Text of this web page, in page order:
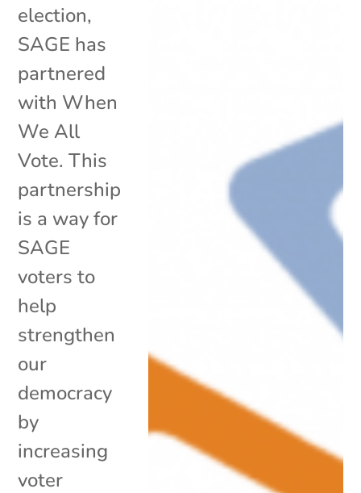
election,
SAGE has
partnered
with When
We All
Vote. This
partnership
is a way for
SAGE
voters to
help
strengthen
our
democracy
by
increasing
voter